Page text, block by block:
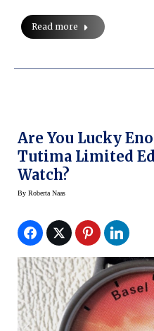
Read more
Are You Lucky
Tutima Limited
Watch?
By Roberta Naas